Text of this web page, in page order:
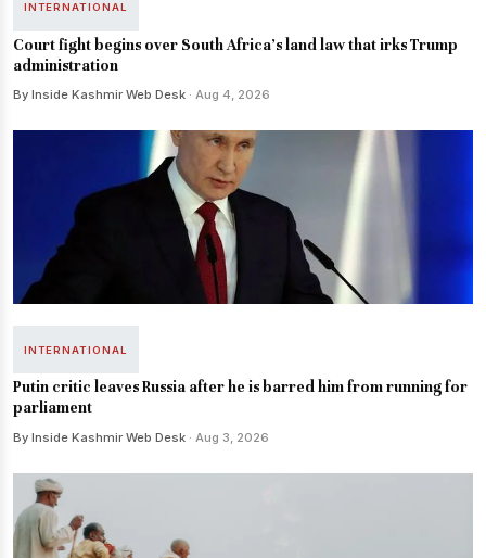
INTERNATIONAL
Court fight begins over South Africa's land law that irks Trump
administration
By Inside Kashmir Web Desk · Aug 4, 2026
INTERNATIONAL
Putin critic leaves Russia after he is barred him from running for
parliament
By Inside Kashmir Web Desk · Aug 3, 2026